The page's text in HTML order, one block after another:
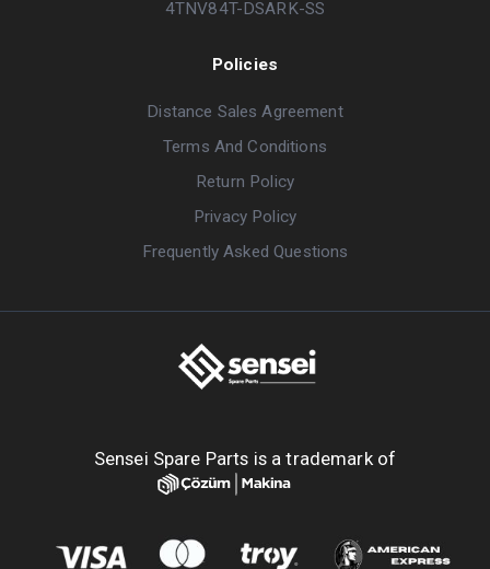
4TNV84T-DSARK-SS
Policies
Distance Sales Agreement
Terms And Conditions
Return Policy
Privacy Policy
Frequently Asked Questions
Sensei Spare Parts is a trademark of